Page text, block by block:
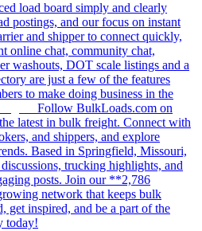
load board simply and clearly
postings, and our focus on instant
and shipper to connect quickly,
online chat, community chat,
washouts, DOT scale listings and a
are just a few of the features
to make doing business in the
Follow BulkLoads.com on
latest in bulk freight. Connect with
and shippers, and explore
Based in Springfield, Missouri,
trucking highlights, and
posts. Join our **2,786
network that keeps bulk
get inspired, and be a part of the
today!